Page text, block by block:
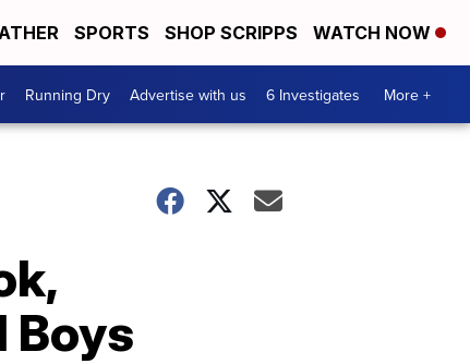
SPORTS SHOP SCRIPPS WATCH NOW
Running Dry Advertise with us 6 Investigates More +
Boys